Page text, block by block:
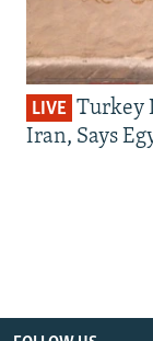
LIVE Turkey
Iran, Says